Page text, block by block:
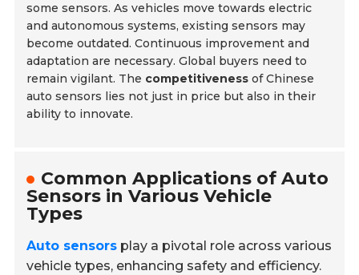
some sensors. As vehicles move towards electric
and autonomous systems, existing sensors may
become outdated. Continuous improvement and
adaptation are necessary. Global buyers need to
remain vigilant. The competitiveness of Chinese
auto sensors lies not just in price but also in their
ability to innovate.
Common Applications of Auto
Sensors in Various Vehicle
Types
Auto sensors play a pivotal role across various
vehicle types, enhancing safety and efficiency.